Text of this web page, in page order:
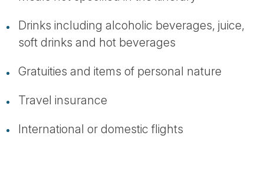
Drinks including alcoholic beverages, juice,
soft drinks and hot beverages
Gratuities and items of personal nature
Travel insurance
International or domestic flights